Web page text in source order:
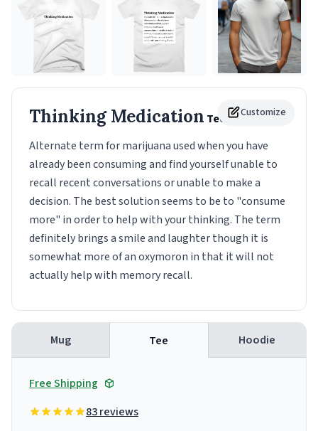
Customize
Thinking Medication Tee
Alternate term for marijuana used when you have
already been consuming and find yourself unable to
recall recent conversations or unable to make a
decision. The best solution seems to be to "consume
more" in order to help with your thinking. The term
definitely brings a smile and laughter though it is
somewhat more of an oxymoron in that it will not
actually help with memory recall.
Mug Tee Hoodie
Free Shipping
83 reviews